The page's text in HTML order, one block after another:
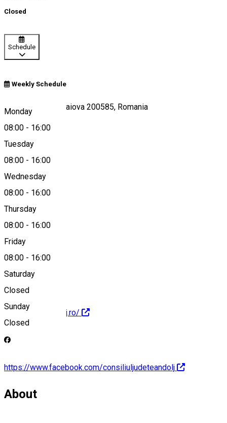
Closed
Schedule
Weekly Schedule
Monday
08:00 - 16:00
Tuesday
08:00 - 16:00
Wednesday
08:00 - 16:00
Thursday
08:00 - 16:00
Friday
08:00 - 16:00
Saturday
Closed
Sunday
Closed
Calea Unirii 19, Craiova 200585, Romania
Map
presa@cjdolj.ro
https://www.cjdolj.ro/
https://www.facebook.com/consiliuljudeteandolj
About